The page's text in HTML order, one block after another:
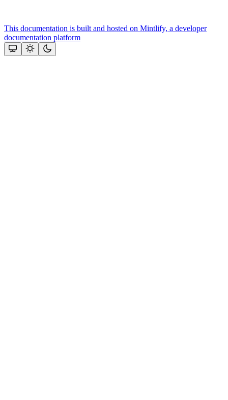
This documentation is built and hosted on Mintlify, a developer
documentation platform